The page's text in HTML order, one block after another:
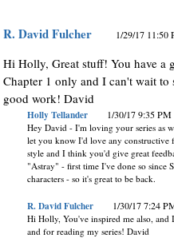
R. David Fulcher 1/29/17 11:50
Hi Holly, Great stuff! You have a
Chapter 1 only and I can't wait to
good work! David
Holly Tellander 1/30/17 9:35 PM
Hey David - I'm loving your series as
let you know I'd love any constructive
style and I think you'd give great
"Astray" - first time I've done so since
characters - so it's great to be back.
R. David Fulcher 1/30/17 7:24
Hi Holly, You've inspired me also,
and for reading my series! David